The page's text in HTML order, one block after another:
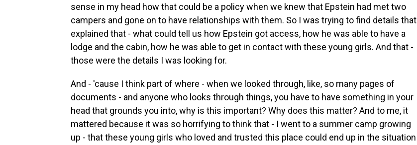
sense in my head how that could be a policy when we knew that Epstein had met two
campers and gone on to have relationships with them. So I was trying to find details that
explained that - what could tell us how Epstein got access, how he was able to have a
lodge and the cabin, how he was able to get in contact with these young girls. And that -
those were the details I was looking for.
And - 'cause I think part of where - when we looked through, like, so many pages of
documents - and anyone who looks through things, you have to have something in your
head that grounds you into, why is this important? Why does this matter? And to me, it
mattered because it was so horrifying to think that - I went to a summer camp growing
up - that these young girls who loved and trusted this place could end up in the situation